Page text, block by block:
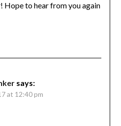
Hope to hear from you again
says:
at 12:40 pm